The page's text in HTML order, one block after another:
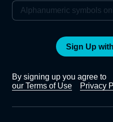
Sign Up
By signing up you agree to
our Terms of Use
Privacy